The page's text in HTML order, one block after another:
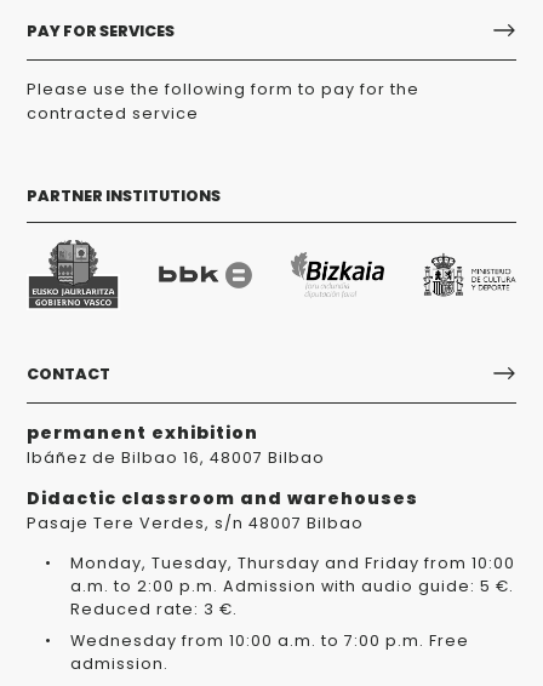
PAY FOR SERVICES
Please use the following form to pay for the
contracted service
PARTNER INSTITUTIONS
CONTACT
permanent exhibition
Ibáñez de Bilbao 16, 48007 Bilbao
Didactic classroom and warehouses
Pasaje Tere Verdes, s/n 48007 Bilbao
Monday, Tuesday, Thursday and Friday from 10:00
a.m. to 2:00 p.m. Admission with audio guide: 5 €.
Reduced rate: 3 €.
Wednesday from 10:00 a.m. to 7:00 p.m. Free
admission.